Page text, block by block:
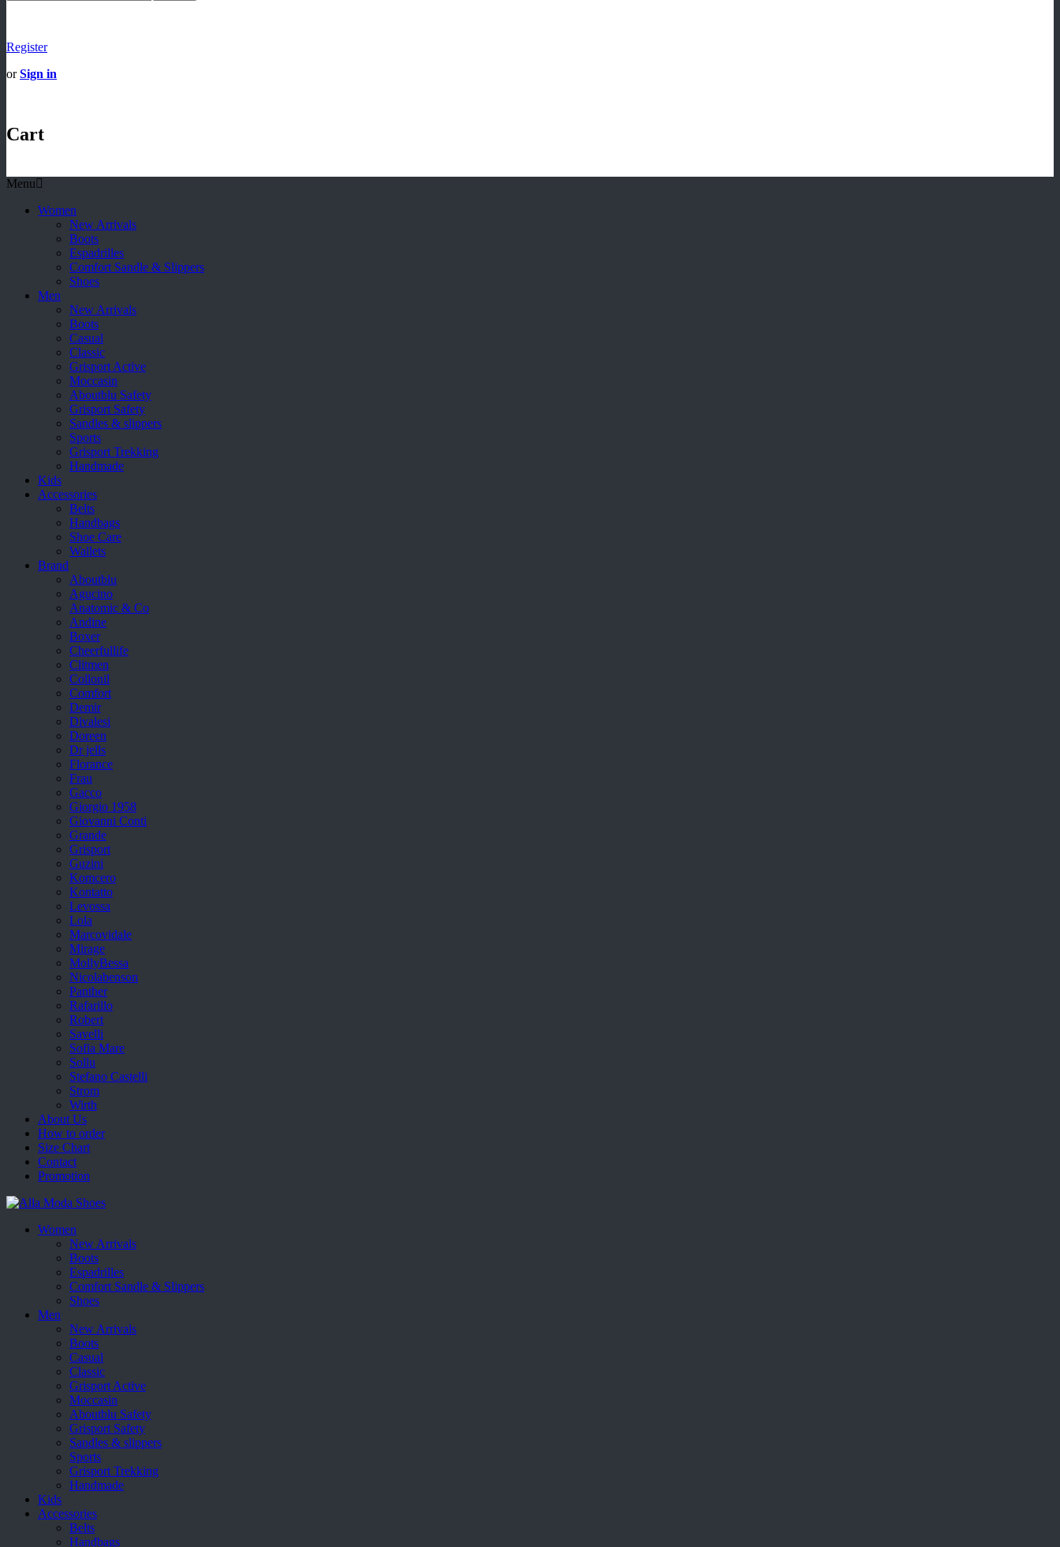
Register
orSign in
Cart
Menu
Women
New Arrivals
Boots
Espadrilles
Comfort Sandle & Slippers
Shoes
Men
New Arrivals
Boots
Casual
Classic
Grisport Active
Moccasin
Aboutblu Safety
Grisport Safety
Sandles & slippers
Sports
Grisport Trekking
Handmade
Kids
Accessories
Belts
Handbags
Shoe Care
Wallets
Brand
Aboutblu
Agucino
Anatomic & Co
Andine
Boxer
Cheerfullife
Clitmen
Collonil
Comfort
Demir
Divalesi
Doreen
Dr jells
Florance
Frau
Gacco
Giorgio 1958
Giovanni Conti
Grande
Grisport
Guzini
Komcero
Kontatto
Levossa
Lola
Marcovidale
Mirage
MollyBessa
Nicolabenson
Panther
Rafarillo
Robert
Savelli
Sofia Mare
Sollu
Stefano Castelli
Strom
Wirth
About Us
How to order
Size Chart
Contact
Promotion
Women
New Arrivals
Boots
Espadrilles
Comfort Sandle & Slippers
Shoes
Men
New Arrivals
Boots
Casual
Classic
Grisport Active
Moccasin
Aboutblu Safety
Grisport Safety
Sandles & slippers
Sports
Grisport Trekking
Handmade
Kids
Accessories
Belts
Handbags